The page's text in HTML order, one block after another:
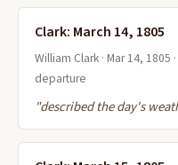
Clark: March 14, 1805
William Clark · Mar 14,
departure
"described the day's